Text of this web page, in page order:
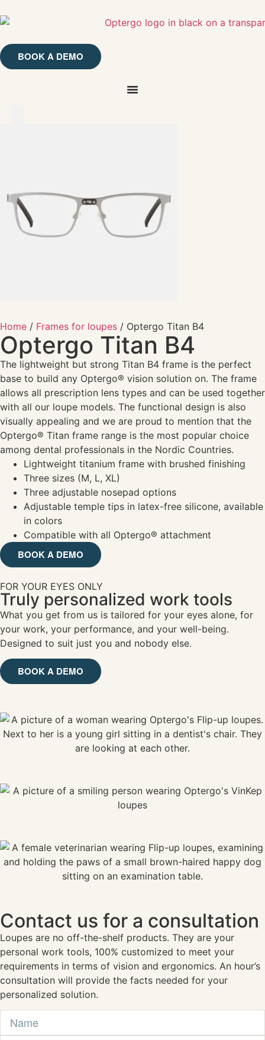
BOOK A DEMO
Home / Frames for loupes / Optergo Titan B4
Optergo Titan B4
The lightweight but strong Titan B4 frame is the perfect
base to build any Optergo® vision solution on. The frame
allows all prescription lens types and can be used together
with all our loupe models. The functional design is also
visually appealing and we are proud to mention that the
Optergo® Titan frame range is the most popular choice
among dental professionals in the Nordic Countries.
Lightweight titanium frame with brushed finishing
Three sizes (M, L, XL)
Three adjustable nosepad options
Adjustable temple tips in latex-free silicone, available
in colors
Compatible with all Optergo® attachment
BOOK A DEMO
FOR YOUR EYES ONLY
Truly personalized work tools
What you get from us is tailored for your eyes alone, for
your work, your performance, and your well-being.
Designed to suit just you and nobody else.
BOOK A DEMO
Contact us for a consultation
Loupes are no off-the-shelf products. They are your
personal work tools, 100% customized to meet your
requirements in terms of vision and ergonomics. An hour’s
consultation will provide the facts needed for your
personalized solution.